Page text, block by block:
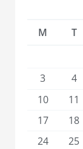
M
T
3
4
10
11
17
18
24
25